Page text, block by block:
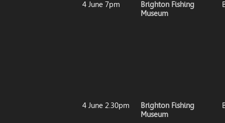
4 June 7pm
Brighton Fishing
Museum
4 June 2.30pm
Brighton Fishing
Museum